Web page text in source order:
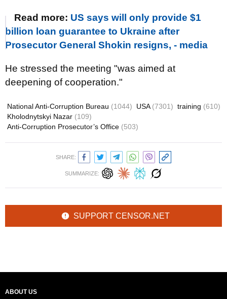
Read more: US says will only provide $1
billion loan guarantee to Ukraine after
Prosecutor General Shokin resigns, - media
He stressed the meeting "was aimed at
deepening of cooperation."
National Anti-Corruption Bureau (1044) USA (7301) training (610)
Kholodnytskyi Nazar (109)
Anti-Corruption Prosecutor’s Office (503)
SHARE:
SUMMARIZE:
SUPPORT CENSOR.NET
ABOUT US